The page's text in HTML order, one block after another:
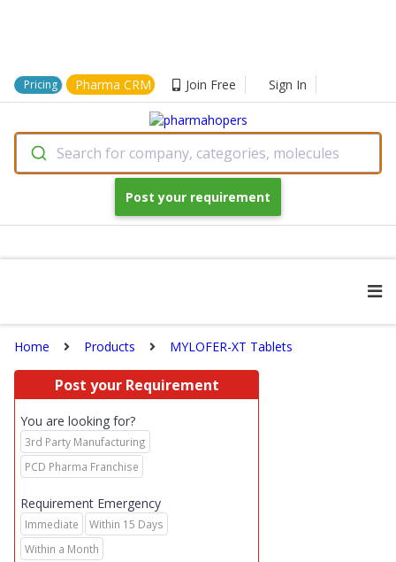
Pricing Pharma CRM Join Free Sign In
Search for company, categories, molecules
Post your requirement
Home Products MYLOFER-XT Tablets
Post your Requirement
You are looking for?
3rd Party Manufacturing
PCD Pharma Franchise
Requirement Emergency
Immediate
Within 15 Days
Within a Month